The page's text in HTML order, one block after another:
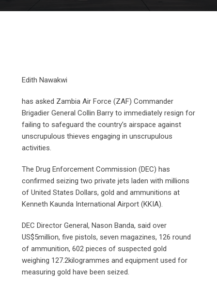
Edith Nawakwi
has asked Zambia Air Force (ZAF) Commander
Brigadier General Collin Barry to immediately resign for
failing to safeguard the country’s airspace against
unscrupulous thieves engaging in unscrupulous
activities.
The Drug Enforcement Commission (DEC) has
confirmed seizing two private jets laden with millions
of United States Dollars, gold and ammunitions at
Kenneth Kaunda International Airport (KKIA).
DEC Director General, Nason Banda, said over
US$5million, five pistols, seven magazines, 126 round
of ammunition, 602 pieces of suspected gold
weighing 127.2kilogrammes and equipment used for
measuring gold have been seized.